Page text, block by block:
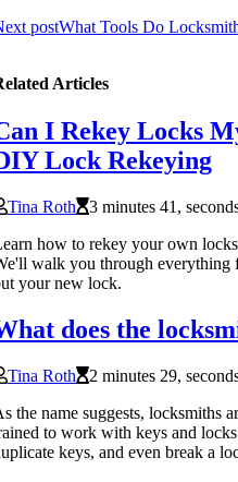
postWhat Tools Do
Articles
I Rekey Locks
Lock Rekeying
Tina Roth
3 minutes 41,
how to rekey your own
walk you through everything
your new lock.
does the
Tina Roth
2 minutes 29,
the name suggests, locksmiths
to work with keys and
keys, and even break a